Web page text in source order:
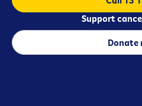
Support
Donate